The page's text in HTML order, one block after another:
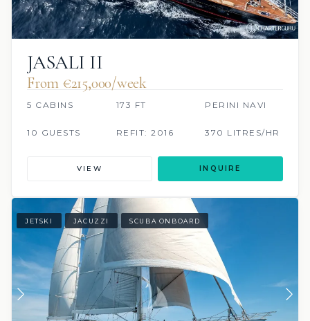
JASALI II
From €215,000/week
5 CABINS 173 FT PERINI NAVI
10 GUESTS REFIT: 2016 370 LITRES/HR
VIEW INQUIRE
JETSKI JACUZZI SCUBA ONBOARD